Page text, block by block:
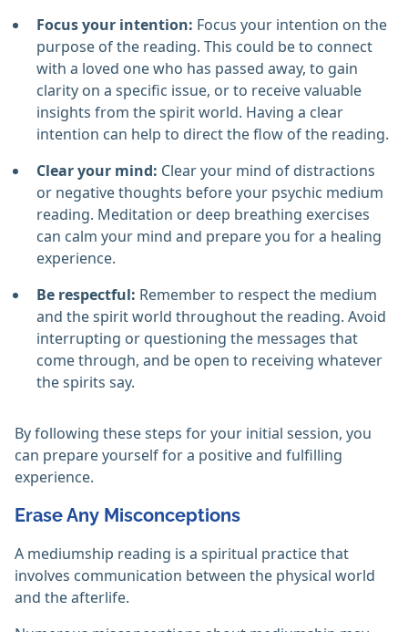
Focus your intention: Focus your intention on the
purpose of the reading. This could be to connect
with a loved one who has passed away, to gain
clarity on a specific issue, or to receive valuable
insights from the spirit world. Having a clear
intention can help to direct the flow of the reading.
Clear your mind: Clear your mind of distractions
or negative thoughts before your psychic medium
reading. Meditation or deep breathing exercises
can calm your mind and prepare you for a healing
experience.
Be respectful: Remember to respect the medium
and the spirit world throughout the reading. Avoid
interrupting or questioning the messages that
come through, and be open to receiving whatever
the spirits say.
By following these steps for your initial session, you
can prepare yourself for a positive and fulfilling
experience.
Erase Any Misconceptions
A mediumship reading is a spiritual practice that
involves communication between the physical world
and the afterlife.